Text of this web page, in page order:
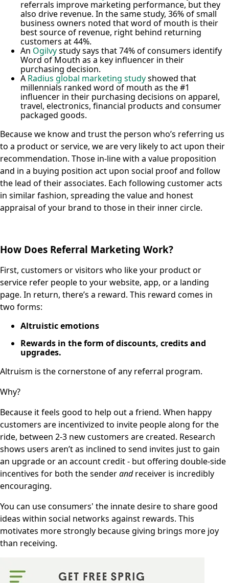
referrals improve marketing performance, but they
also drive revenue. In the same study, 36% of small
business owners noted that word of mouth is their
best source of revenue, right behind returning
customers at 44%.
An Ogilvystudy says that 74% of consumers identify
Word of Mouth as a key influencer in their
purchasing decision.
A Radius global marketing studyshowed that
millennials ranked word of mouth as the #1
influencer in their purchasing decisions on apparel,
travel, electronics, financial products and consumer
packaged goods.
Because we know and trust the person who’s referring us
to a product or service, we are very likely to act upon their
recommendation. Those in-line with a value proposition
and in a buying position act upon social proof and follow
the lead of their associates. Each following customer acts
in similar fashion, spreading the value and honest
appraisal of your brand to those in their inner circle.
How Does Referral Marketing Work?
First, customers or visitors who like your product or
service refer people to your website, app, or a landing
page. In return, there’s a reward. This reward comes in
two forms:
Altruistic emotions
Rewards in the form of discounts, credits and
upgrades.
Altruism is the cornerstone of any referral program.
Why?
Because it feels good to help out a friend. When happy
customers are incentivized to invite people along for the
ride, between 2-3 new customers are created. Research
shows users aren’t as inclined to send invites just to gain
an upgrade or an account credit - but offering double-side
incentives for both the senderandreceiver is incredibly
encouraging.
You can use consumers' the innate desire to share good
ideas within social networks against rewards. This
motivates more strongly because giving brings more joy
than receiving.